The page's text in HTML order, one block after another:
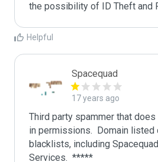
the possibility of ID Theft and
Helpful
Spacequad
17 years ago
Third party spammer that
in permissions.  Domain listed
blacklists, including